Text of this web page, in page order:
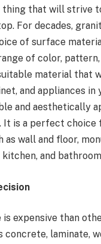
that will strive
For decades,
of surface
of color,
material that
and appliances in
and aesthetically
It is a perfect choice
as wall and floor,
kitchen, and
expensive than
concrete, laminate,